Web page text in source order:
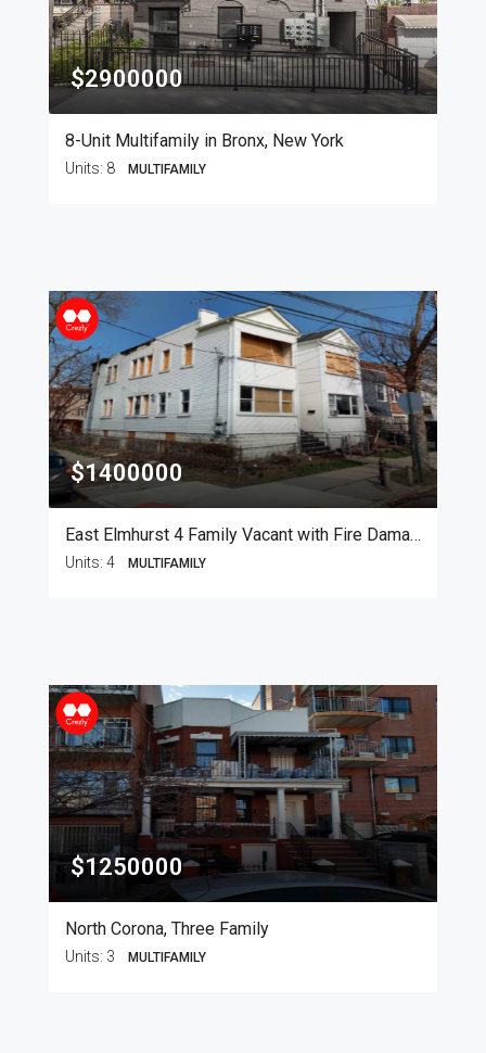
$2900000
8-Unit Multifamily in Bronx, New York
Units: 8 MULTIFAMILY
$1400000
East Elmhurst 4 Family Vacant with Fire Damage
Units: 4 MULTIFAMILY
$1250000
North Corona, Three Family
Units: 3 MULTIFAMILY